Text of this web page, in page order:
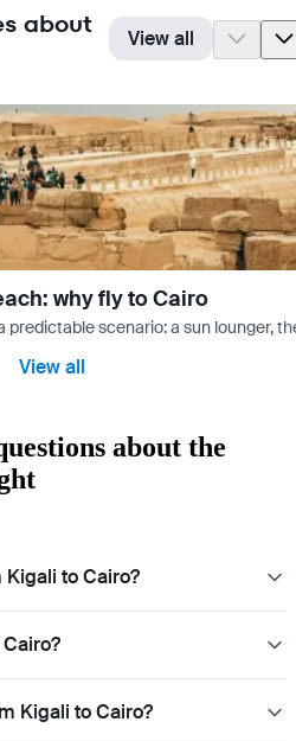
about
View all
why fly to Cairo
predictable scenario: a sun lounger,
View all
about the
to Cairo?
Kigali to Cairo?